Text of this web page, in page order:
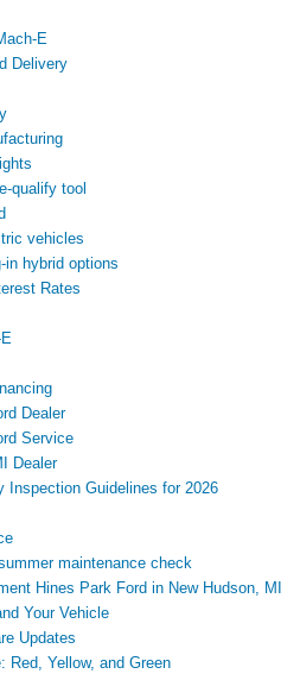
E
Delivery
qualify tool
vehicles
in hybrid options
Rates
Dealer
Service
Dealer
Inspection Guidelines for 2026
maintenance check
Hines Park Ford in New Hudson, MI
Your Vehicle
Updates
Red, Yellow, and Green